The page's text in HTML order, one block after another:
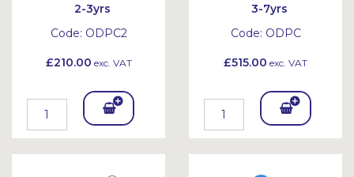
2-3yrs
Code: ODPC2
£210.00 exc. VAT
Add
To
3-7yrs
Code: ODPC
£515.00 exc. VAT
Add
To